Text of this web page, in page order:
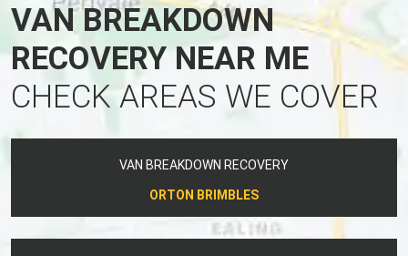
VAN BREAKDOWN
RECOVERY NEAR ME
CHECK AREAS WE COVER
VAN BREAKDOWN RECOVERY
ORTON BRIMBLES